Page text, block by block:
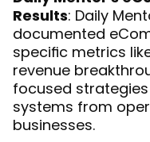
Results: Daily
documented
specific metrics
revenue
focused
systems from
businesses.